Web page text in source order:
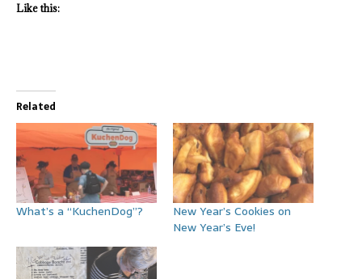
Like this:
Related
What’s a “KuchenDog”?
New Year’s Cookies on
New Year’s Eve!